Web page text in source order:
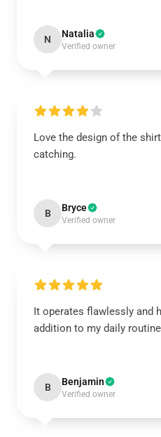
N Natalia
Verified owner
Love the design of the
catching.
B Bryce
Verified owner
It operates flawlessly and
addition to my daily
B Benjamin
Verified owner